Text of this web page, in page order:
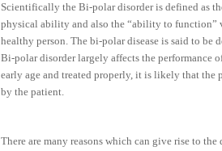
Scientifically the Bi-polar disorder is defined as
physical ability and also the “ability to function”
healthy person. The bi-polar disease is said to
Bi-polar disorder largely affects the performance
early age and treated properly, it is likely that the
by the patient.
There are many reasons which can give rise to